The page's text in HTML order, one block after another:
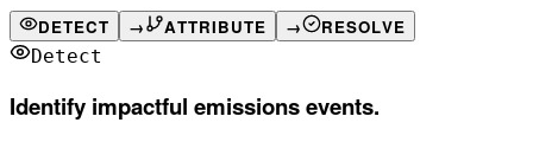
DETECT → ATTRIBUTE →
RESOLVE
Detect
Identify impactful emissions events.